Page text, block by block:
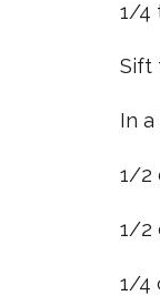
1/4
Sift
In
1/2
1/2
1/4